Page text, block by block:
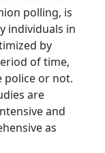
polling, is
individuals in
by
of time,
or not.
are
and
as